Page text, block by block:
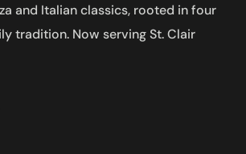
and Italian classics, rooted in four
tradition. Now serving St. Clair